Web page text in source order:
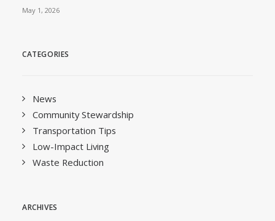
May 1, 2026
CATEGORIES
News
Community Stewardship
Transportation Tips
Low-Impact Living
Waste Reduction
ARCHIVES